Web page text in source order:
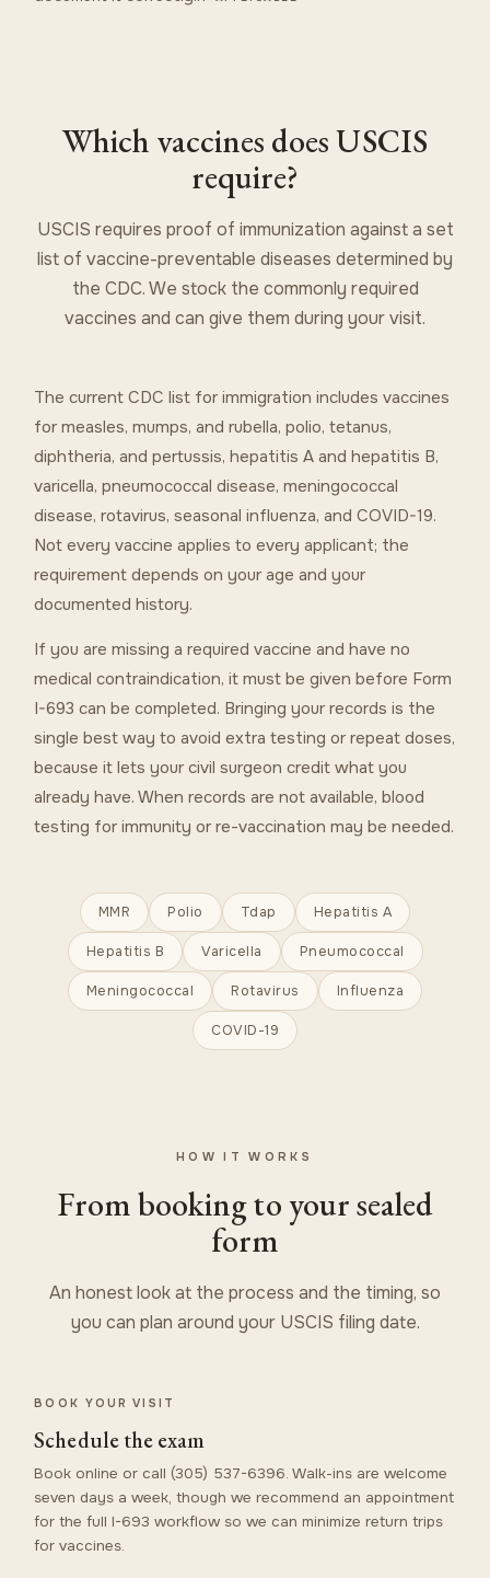
Which vaccines does USCIS
require?
USCIS requires proof of immunization against a set
list of vaccine-preventable diseases determined by
the CDC. We stock the commonly required
vaccines and can give them during your visit.
The current CDC list for immigration includes vaccines
for measles, mumps, and rubella, polio, tetanus,
diphtheria, and pertussis, hepatitis A and hepatitis B,
varicella, pneumococcal disease, meningococcal
disease, rotavirus, seasonal influenza, and COVID-19.
Not every vaccine applies to every applicant; the
requirement depends on your age and your
documented history.
If you are missing a required vaccine and have no
medical contraindication, it must be given before Form
I-693 can be completed. Bringing your records is the
single best way to avoid extra testing or repeat doses,
because it lets your civil surgeon credit what you
already have. When records are not available, blood
testing for immunity or re-vaccination may be needed.
MMR Polio Tdap Hepatitis A
Hepatitis B Varicella Pneumococcal
Meningococcal Rotavirus Influenza
COVID-19
HOW IT WORKS
From booking to your sealed
form
An honest look at the process and the timing, so
you can plan around your USCIS filing date.
BOOK YOUR VISIT
Schedule the exam
Book online or call (305) 537-6396. Walk-ins are welcome
seven days a week, though we recommend an appointment
for the full I-693 workflow so we can minimize return trips
for vaccines.